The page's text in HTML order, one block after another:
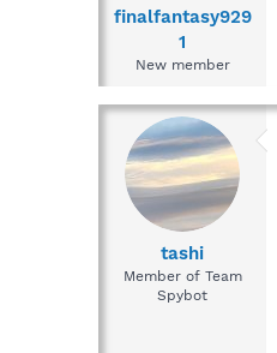
t
finalfantasy929
1
New member
tashi
Member of Team
Spybot